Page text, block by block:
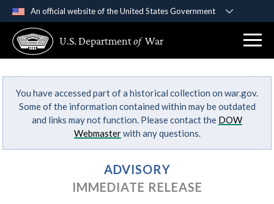
An official website of the United States Government
A .govwebsite belongs to an official government
organization in the United States.
Secure .gov websites use HTTPS
Alock ( )orhttps://means you’ve safely
connected to the .gov website. Share sensitive
U.S. Departmentof War
You have accessed part of a historical collection on war.gov.
Some of the information contained within may be outdated
and links may not function. Please contact the DOW
Webmasterwith any questions.
ADVISORY
IMMEDIATE RELEASE